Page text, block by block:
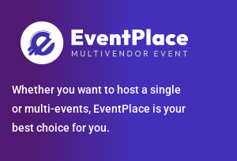
Whether you want to host a single
or multi-events, EventPlace is your
best choice for you.